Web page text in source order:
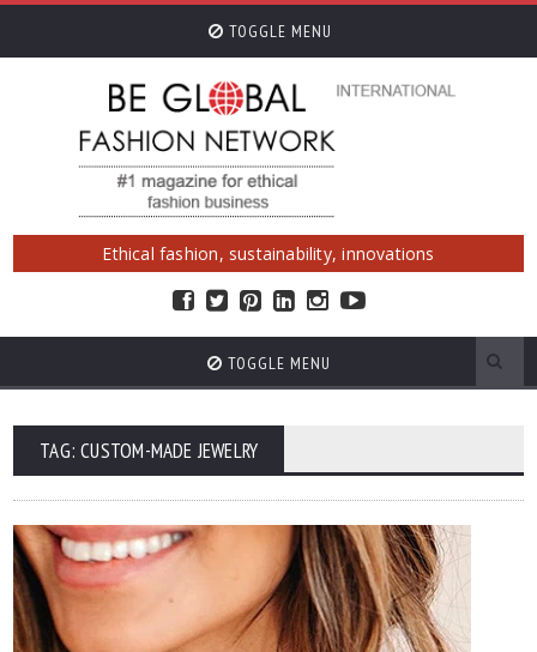
TOGGLE MENU
Ethical fashion, sustainability, innovations
TOGGLE MENU
TAG: CUSTOM-MADE JEWELRY